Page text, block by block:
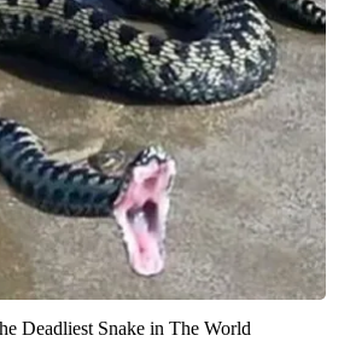
Deadliest Snake in The World